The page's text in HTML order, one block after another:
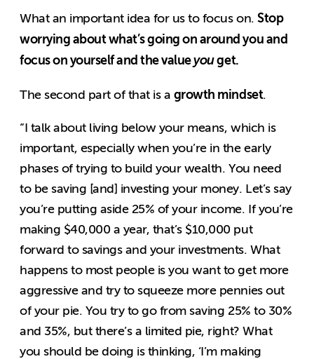
What an important idea for us to focus on.Stop
worrying about what’s going on around you and
focus on yourself and the valueyouget.
The second part of that is a growth mindset.
“I talk about living below your means, which is
important, especially when you’re in the early
phases of trying to build your wealth. You need
to be saving [and] investing your money. Let’s say
you’re putting aside 25% of your income. If you’re
making $40,000 a year, that’s $10,000 put
forward to savings and your investments. What
happens to most people is you want to get more
aggressive and try to squeeze more pennies out
of your pie. You try to go from saving 25% to 30%
and 35%, but there’s a limited pie, right? What
you should be doing is thinking, ‘I’m making